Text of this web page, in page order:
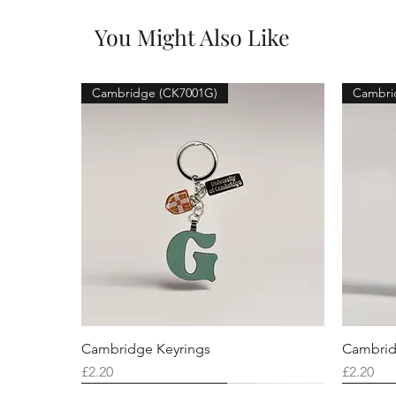
You Might Also Like
Cambridge (CK7001G)
Cambridge Keyrings
Price
£2.20
Price
£2.20